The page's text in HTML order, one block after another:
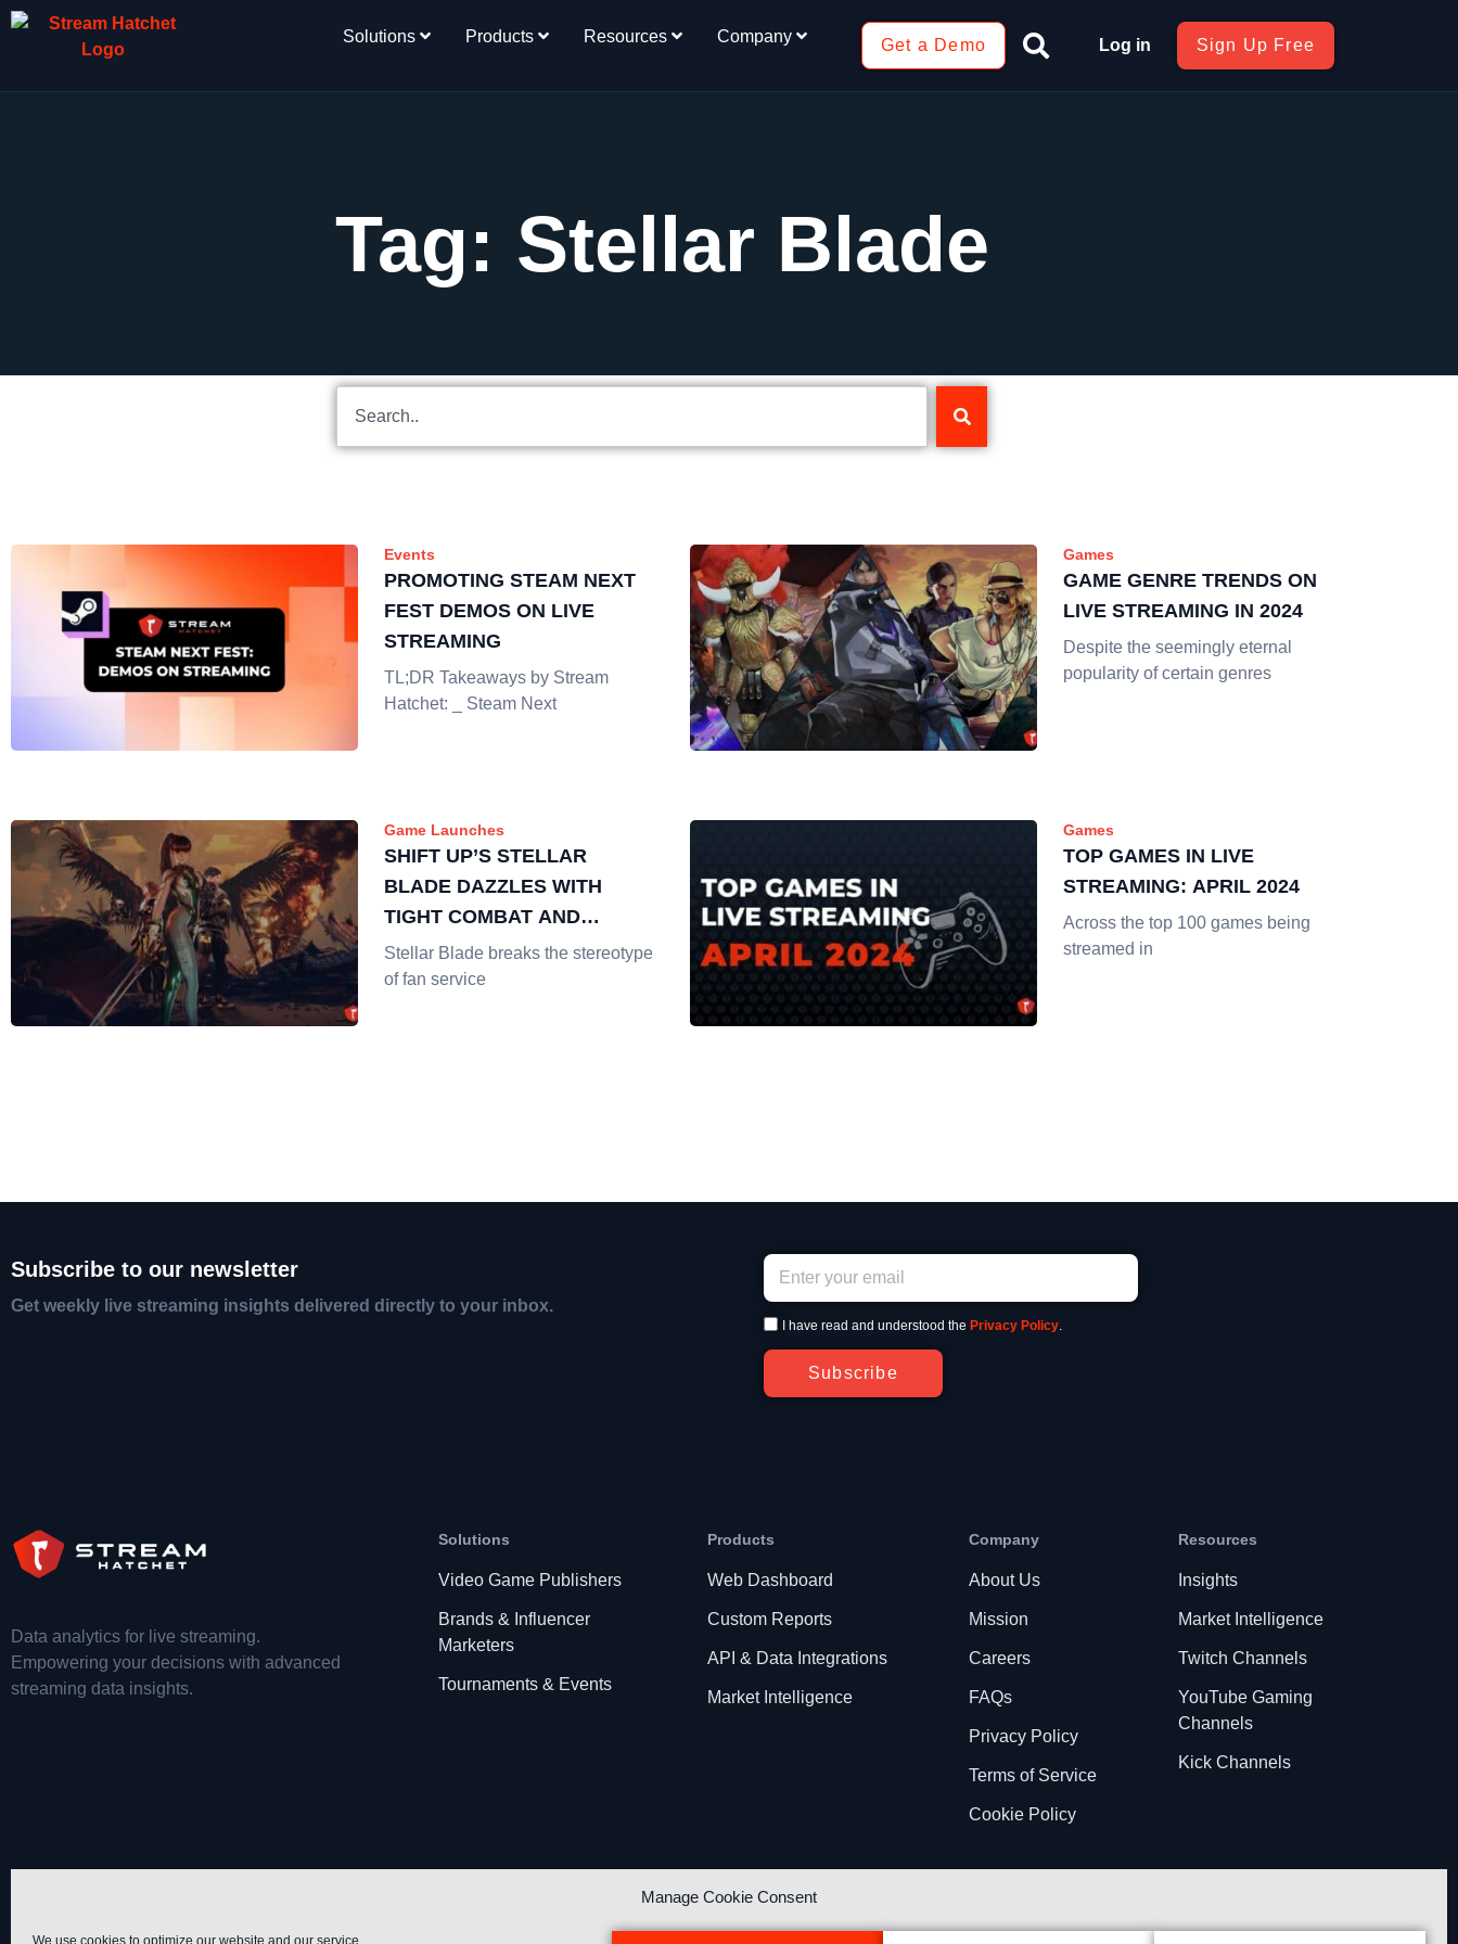
Manage Cookie Consent
We use cookies to optimize our website and our service.
Solutions Products Resources Company Get a Demo Log in Sign Up Free
Tag: Stellar Blade
Events
PROMOTING STEAM NEXT
FEST DEMOS ON LIVE
STREAMING
TL;DR Takeaways by Stream
Hatchet: _ Steam Next
Games
GAME GENRE TRENDS ON
LIVE STREAMING IN 2024
Despite the seemingly eternal
popularity of certain genres
Game Launches
SHIFT UP’S STELLAR
BLADE DAZZLES WITH
TIGHT COMBAT AND
STUNNING VISUALS
Stellar Blade breaks the stereotype
of fan service
Games
TOP GAMES IN LIVE
STREAMING: APRIL 2024
Across the top 100 games being
streamed in
Subscribe to our newsletter
Get weekly live streaming insights delivered directly to your inbox.
I have read and understood the Privacy Policy.
Subscribe
Data analytics for live streaming.
Empowering your decisions with advanced
streaming data insights.
Solutions
Video Game Publishers
Brands & Influencer
Marketers
Tournaments & Events
Products
Web Dashboard
Custom Reports
API & Data Integrations
Market Intelligence
Company
About Us
Mission
Careers
FAQs
Privacy Policy
Terms of Service
Cookie Policy
Resources
Insights
Market Intelligence
Twitch Channels
YouTube Gaming
Channels
Kick Channels